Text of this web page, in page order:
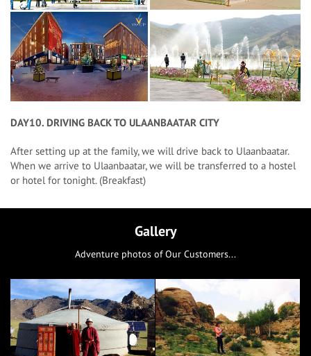
DAY10. DRIVING BACK TO ULAANBAATAR CITY
After setting up at the family, we will drive back to Ulaanbaatar.
When we arrive to Ulaanbaatar, we will be transferred to a hostel
or hotel for tonight. (Breakfast)
Gallery
Adventure photos of Our Customers...